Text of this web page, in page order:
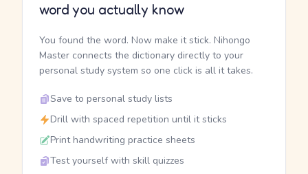
word you actually know
You found the word. Now make it stick. Nihongo
Master connects the dictionary directly to your
personal study system so one click is all it takes.
Save to personal study lists
Drill with spaced repetition until it sticks
Print handwriting practice sheets
Test yourself with skill quizzes